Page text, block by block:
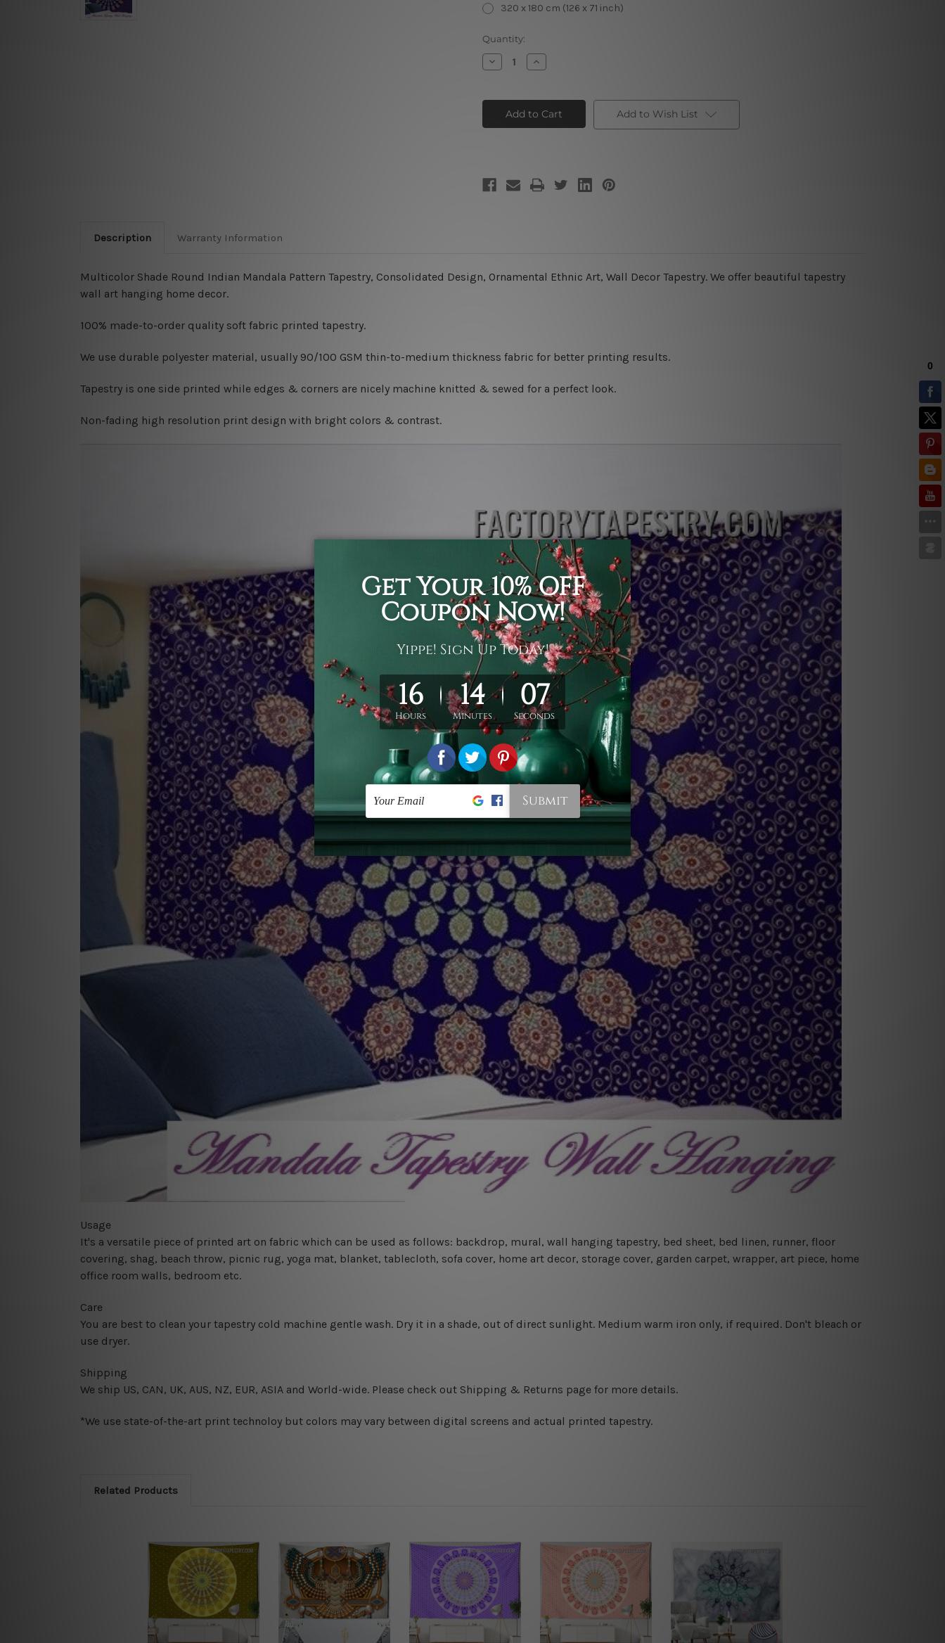
320 x 180 cm (126 x 71 inch)
Current
Stock:
Quantity:
Decrease
Quantity
Tapestry
Increase
Quantity
Tapestry
I Add to Wish List
Description Warranty Information
Multicolor Shade Round Indian Mandala Pattern Tapestry, Consolidated Design, Ornamental Ethnic Art, Wall Decor Tapestry. We offer beautiful tapestry
wall art hanging home decor.
100% made-to-order quality soft fabric printed tapestry.
We use durable polyester material, usually 90/100 GSM thin-to-medium thickness fabric for better printing results.
Tapestry is one side printed while edges & corners are nicely machine knitted & sewed for a perfect look.
Non-fading high resolution print design with bright colors & contrast.
Usage
It's a versatile piece of printed art on fabric which can be used as follows: backdrop, mural, wall hanging tapestry, bed sheet, bed linen, runner, floor
covering, shag, beach throw, picnic rug, yoga mat, blanket, tablecloth, sofa cover, home art decor, storage cover, garden carpet, wrapper, art piece, home
office room walls, bedroom etc.
Care
You are best to clean your tapestry cold machine gentle wash. Dry it in a shade, out of direct sunlight. Medium warm iron only, if required. Don't bleach or
use dryer.
Shipping
We ship US, CAN, UK, AUS, NZ, EUR, ASIA and World-wide. Please check out Shipping & Returns page for more details.
*We use state-of-the-art print technoloy but colors may vary between digital screens and actual printed tapestry.
Related Products